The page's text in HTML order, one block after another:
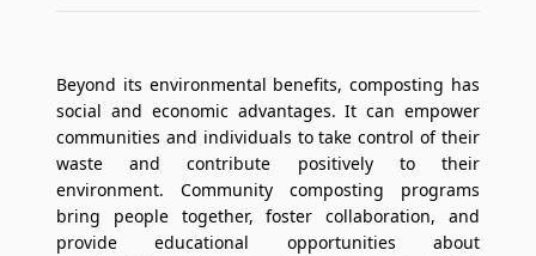
Beyond its environmental benefits, composting has
social and economic advantages. It can empower
communities and individuals to take control of their
waste and contribute positively to their
environment. Community composting programs
bring people together, foster collaboration, and
provide educational opportunities about